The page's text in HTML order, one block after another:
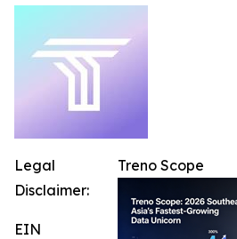
Treno Scope
Legal
Disclaimer:
EIN